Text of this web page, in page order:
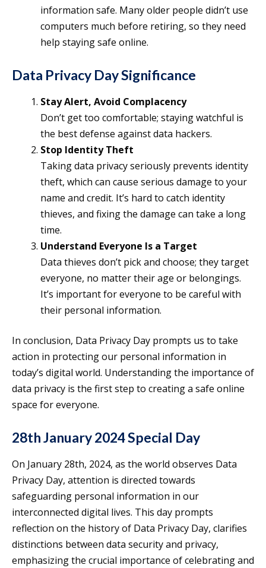
information safe. Many older people didn’t use
computers much before retiring, so they need
help staying safe online.
Data Privacy Day Significance
Stay Alert, Avoid Complacency
Don’t get too comfortable; staying watchful is
the best defense against data hackers.
Stop Identity Theft
Taking data privacy seriously prevents identity
theft, which can cause serious damage to your
name and credit. It’s hard to catch identity
thieves, and fixing the damage can take a long
time.
Understand Everyone Is a Target
Data thieves don’t pick and choose; they target
everyone, no matter their age or belongings.
It’s important for everyone to be careful with
their personal information.
In conclusion, Data Privacy Day prompts us to take
action in protecting our personal information in
today’s digital world. Understanding the importance of
data privacy is the first step to creating a safe online
space for everyone.
28th January 2024 Special Day
On January 28th, 2024, as the world observes Data
Privacy Day, attention is directed towards
safeguarding personal information in our
interconnected digital lives. This day prompts
reflection on the history of Data Privacy Day, clarifies
distinctions between data security and privacy,
emphasizing the crucial importance of celebrating and